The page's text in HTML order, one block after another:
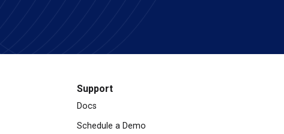
Support
Docs
Schedule a Demo